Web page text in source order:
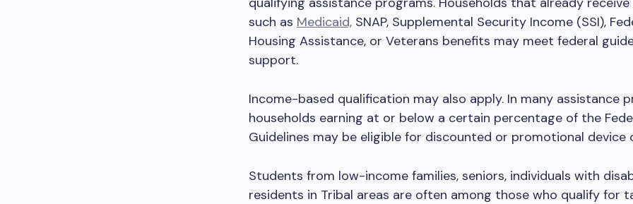
such as Medicaid, SNAP, Supplemental Security Income (SSI),
Housing Assistance, or Veterans benefits may meet federal
support.
Income-based qualification may also apply. In many assistance
households earning at or below a certain percentage of the
Guidelines may be eligible for discounted or promotional device
Students from low-income families, seniors, individuals with
residents in Tribal areas are often among those who qualify for